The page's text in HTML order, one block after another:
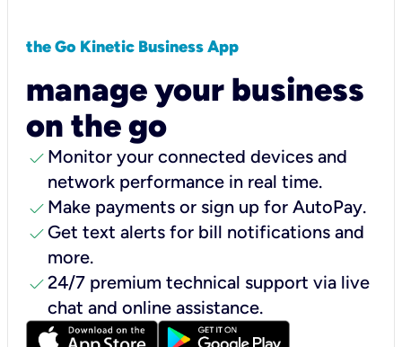
the Go Kinetic Business App
manage your business
on the go
check Monitor your connected devices and
network performance in real time.
check Make payments or sign up for AutoPay.
check Get text alerts for bill notifications and
more.
check24/7 premium technical support via live
chat and online assistance.